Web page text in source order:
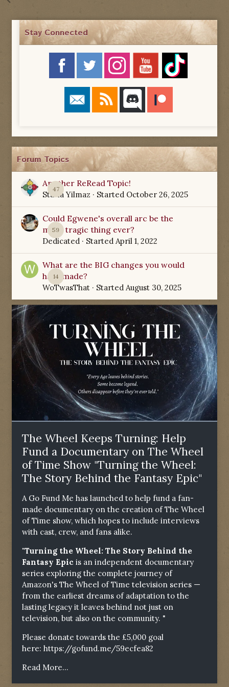
Stay Connected
Forum Topics
47
Another ReRead Topic!
Starla Yilmaz · Started October 26, 2025
59
Could Egwene's overall arc be the
most tragic thing ever?
Dedicated · Started April 1, 2022
14
What are the BIG changes you would
have made?
WoTwasThat · Started August 30, 2025
The Wheel Keeps Turning: Help
Fund a Documentary on The Wheel
of Time Show "Turning the Wheel:
The Story Behind the Fantasy Epic"
A Go Fund Me has launched to help fund a fan-
made documentary on the creation of The Wheel
of Time show, which hopes to include interviews
with cast, crew, and fans alike.
"Turning the Wheel: The Story Behind the
Fantasy Epic is an independent documentary
series exploring the complete journey of
Amazon's The Wheel of Time television series —
from the earliest dreams of adaptation to the
lasting legacy it leaves behind not just on
television, but also on the community. "
Please donate towards the £5,000 goal
here: https://gofund.me/59ecfea82
Read More...